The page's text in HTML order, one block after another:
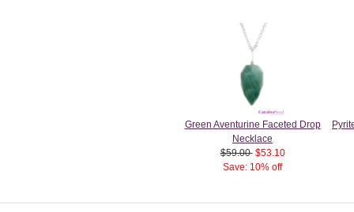
Green Aventurine Faceted Drop
Necklace
$59.00 $53.10
Save: 10% off